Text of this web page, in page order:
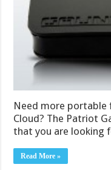
Need more portable
Cloud? The Patriot
that you are looking
Read More »